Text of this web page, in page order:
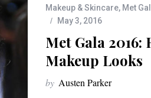
Makeup & Skincare, Met
May 3, 2016
Met Gala 2016:
Makeup Looks
by Austen Parker